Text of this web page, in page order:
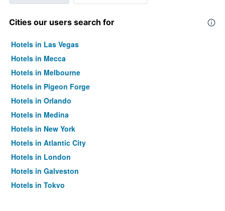
Cities our users search for
Hotels in Las Vegas
Hotels in Mecca
Hotels in Melbourne
Hotels in Pigeon Forge
Hotels in Orlando
Hotels in Medina
Hotels in New York
Hotels in Atlantic City
Hotels in London
Hotels in Galveston
Hotels in Tokyo